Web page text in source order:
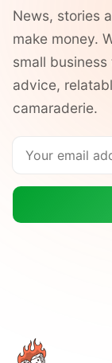
News, stories
make money.
small
advice,
camaraderie.